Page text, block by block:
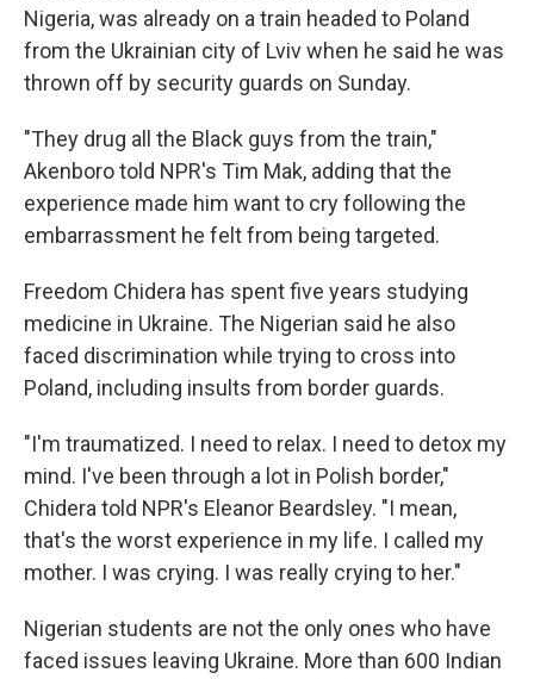
Nigeria, was already on a train headed to Poland
from the Ukrainian city of Lviv when he said he was
thrown off by security guards on Sunday.
"They drug all the Black guys from the train,"
Akenboro told NPR's Tim Mak, adding that the
experience made him want to cry following the
embarrassment he felt from being targeted.
Freedom Chidera has spent five years studying
medicine in Ukraine. The Nigerian said he also
faced discrimination while trying to cross into
Poland, including insults from border guards.
"I'm traumatized. I need to relax. I need to detox my
mind. I've been through a lot in Polish border,"
Chidera told NPR's Eleanor Beardsley. "I mean,
that's the worst experience in my life. I called my
mother. I was crying. I was really crying to her."
Nigerian students are not the only ones who have
faced issues leaving Ukraine. More than 600 Indian